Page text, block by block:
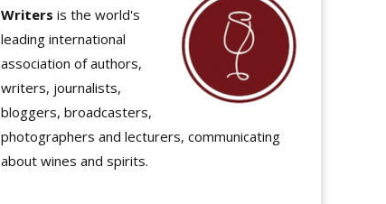
Writers is the world's
leading international
association of authors,
writers, journalists,
bloggers, broadcasters,
photographers and lecturers, communicating
about wines and spirits.